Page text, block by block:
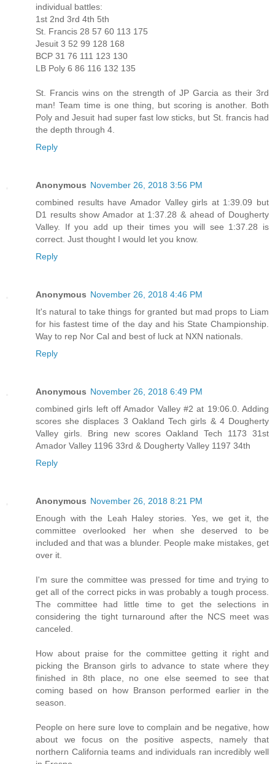
individual battles:
1st 2nd 3rd 4th 5th
St. Francis 28 57 60 113 175
Jesuit 3 52 99 128 168
BCP 31 76 111 123 130
LB Poly 6 86 116 132 135
St. Francis wins on the strength of JP Garcia as their 3rd
man! Team time is one thing, but scoring is another. Both
Poly and Jesuit had super fast low sticks, but St. francis had
the depth through 4.
Reply
Anonymous November 26, 2018 3:56 PM
combined results have Amador Valley girls at 1:39.09 but
D1 results show Amador at 1:37.28 & ahead of Dougherty
Valley. If you add up their times you will see 1:37.28 is
correct. Just thought I would let you know.
Reply
Anonymous November 26, 2018 4:46 PM
It's natural to take things for granted but mad props to Liam
for his fastest time of the day and his State Championship.
Way to rep Nor Cal and best of luck at NXN nationals.
Reply
Anonymous November 26, 2018 6:49 PM
combined girls left off Amador Valley #2 at 19:06.0. Adding
scores she displaces 3 Oakland Tech girls & 4 Dougherty
Valley girls. Bring new scores Oakland Tech 1173 31st
Amador Valley 1196 33rd & Dougherty Valley 1197 34th
Reply
Anonymous November 26, 2018 8:21 PM
Enough with the Leah Haley stories. Yes, we get it, the
committee overlooked her when she deserved to be
included and that was a blunder. People make mistakes, get
over it.
I'm sure the committee was pressed for time and trying to
get all of the correct picks in was probably a tough process.
The committee had little time to get the selections in
considering the tight turnaround after the NCS meet was
canceled.
How about praise for the committee getting it right and
picking the Branson girls to advance to state where they
finished in 8th place, no one else seemed to see that
coming based on how Branson performed earlier in the
season.
People on here sure love to complain and be negative, how
about we focus on the positive aspects, namely that
northern California teams and individuals ran incredibly well